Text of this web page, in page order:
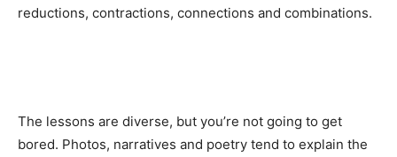
reductions, contractions, connections and combinations.
The lessons are diverse, but you’re not going to get
bored. Photos, narratives and poetry tend to explain the